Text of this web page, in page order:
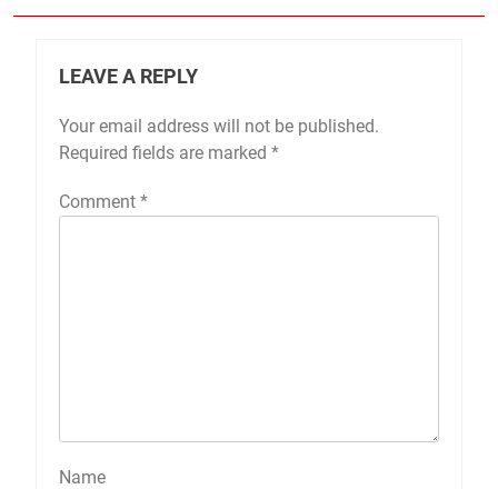
LEAVE A REPLY
Your email address will not be published.
Required fields are marked *
Comment *
Name